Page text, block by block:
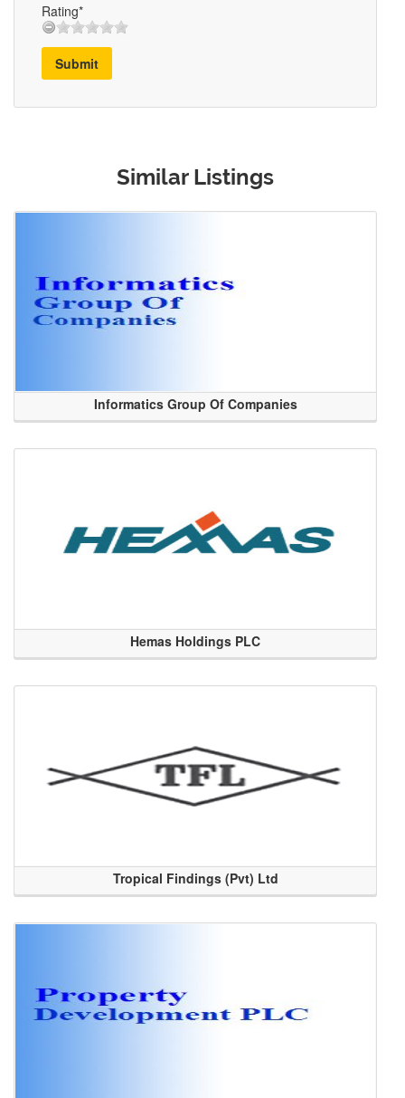
Rating*
Submit
Similar Listings
Informatics Group Of Companies
Hemas Holdings PLC
Tropical Findings (Pvt) Ltd